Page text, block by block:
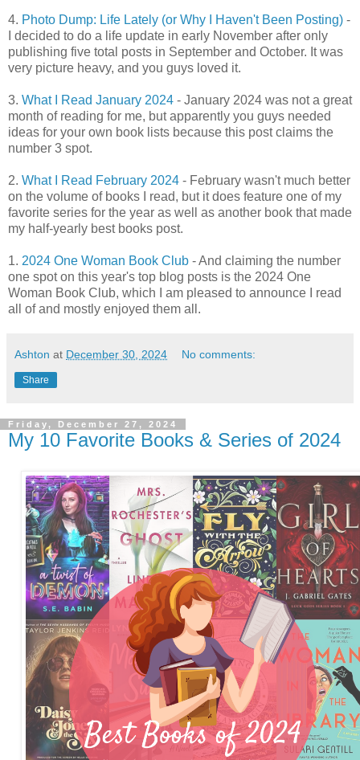
4. Photo Dump: Life Lately (or Why I Haven't Been Posting) -
I decided to do a life update in early November after only
publishing five total posts in September and October. It was
very picture heavy, and you guys loved it.
3. What I Read January 2024 - January 2024 was not a great
month of reading for me, but apparently you guys needed
ideas for your own book lists because this post claims the
number 3 spot.
2. What I Read February 2024 - February wasn't much better
on the volume of books I read, but it does feature one of my
favorite series for the year as well as another book that made
my half-yearly best books post.
1. 2024 One Woman Book Club - And claiming the number
one spot on this year's top blog posts is the 2024 One
Woman Book Club, which I am pleased to announce I read
all of and mostly enjoyed them all.
Ashton at December 30, 2024 No comments:
Share
Friday, December 27, 2024
My 10 Favorite Books & Series of 2024